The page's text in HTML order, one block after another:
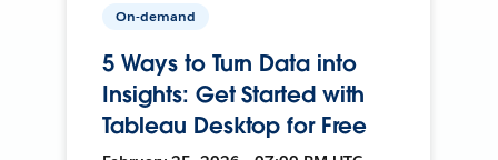
On-demand
5 Ways to Turn Data into
Insights: Get Started with
Tableau Desktop for Free